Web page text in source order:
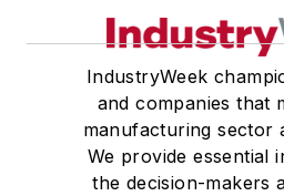
IndustryWeek
and companies that
manufacturing sector
We provide essential
the decision-makers